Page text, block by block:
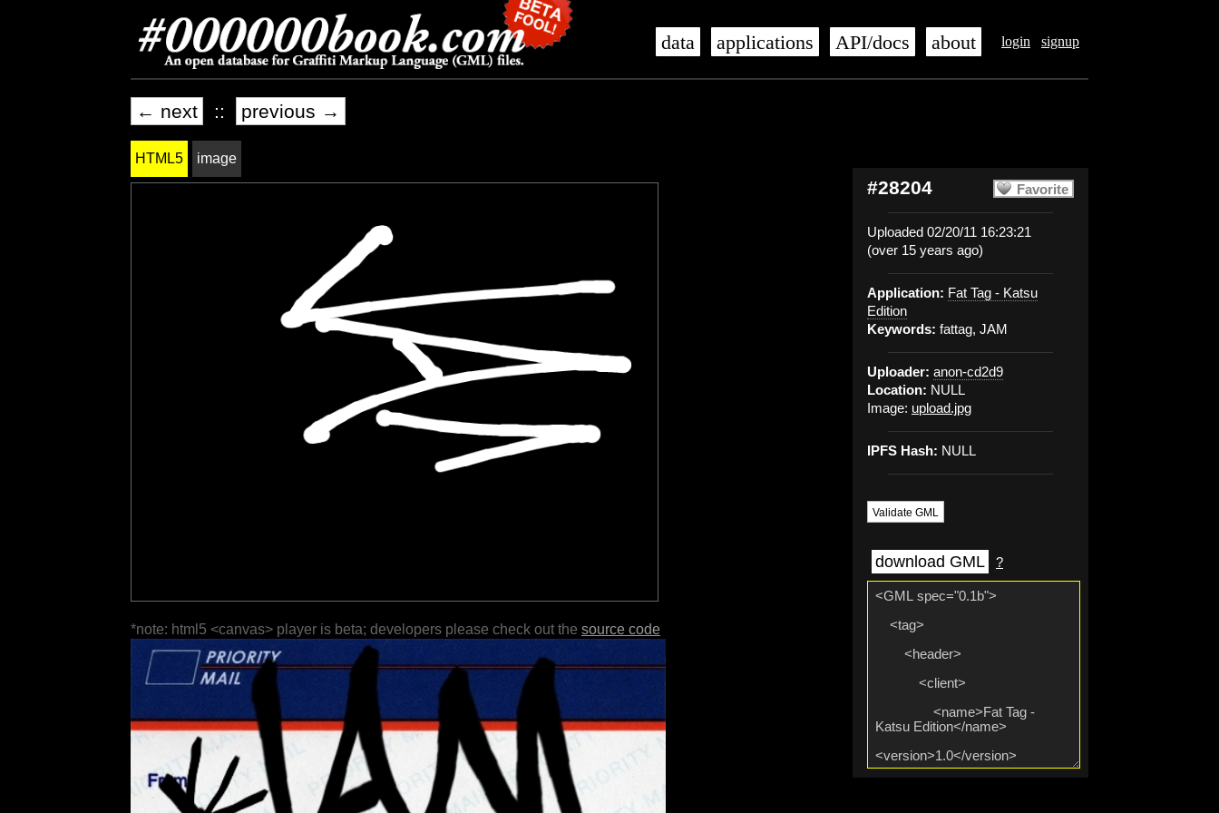
login signup
data applications API/docs about
← next :: previous →
Favorite
#28204
Uploaded 02/20/11 16:23:21
(over 15 years ago)
Application: Fat Tag - Katsu
Edition
Keywords: fattag, JAM
Uploader: anon-cd2d9
Location: NULL
Image: upload.jpg
IPFS Hash: NULL
Validate GML
download GML ?
HTML5 image
*note: html5 <canvas> player is beta; developers please check out the source code